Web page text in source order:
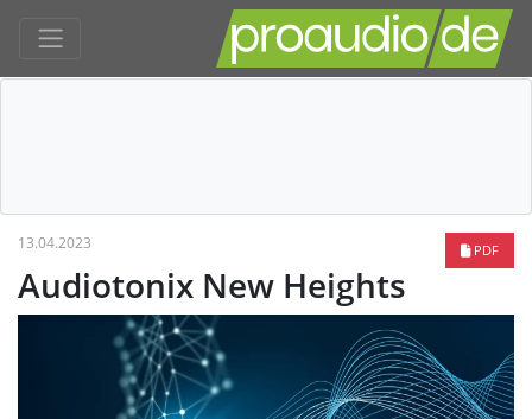
PDF
13.04.2023
Audiotonix New Heights